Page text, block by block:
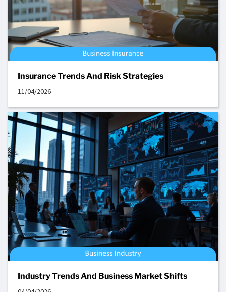
Insurance Trends And Risk Strategies
11/04/2026
Industry Trends And Business Market Shifts